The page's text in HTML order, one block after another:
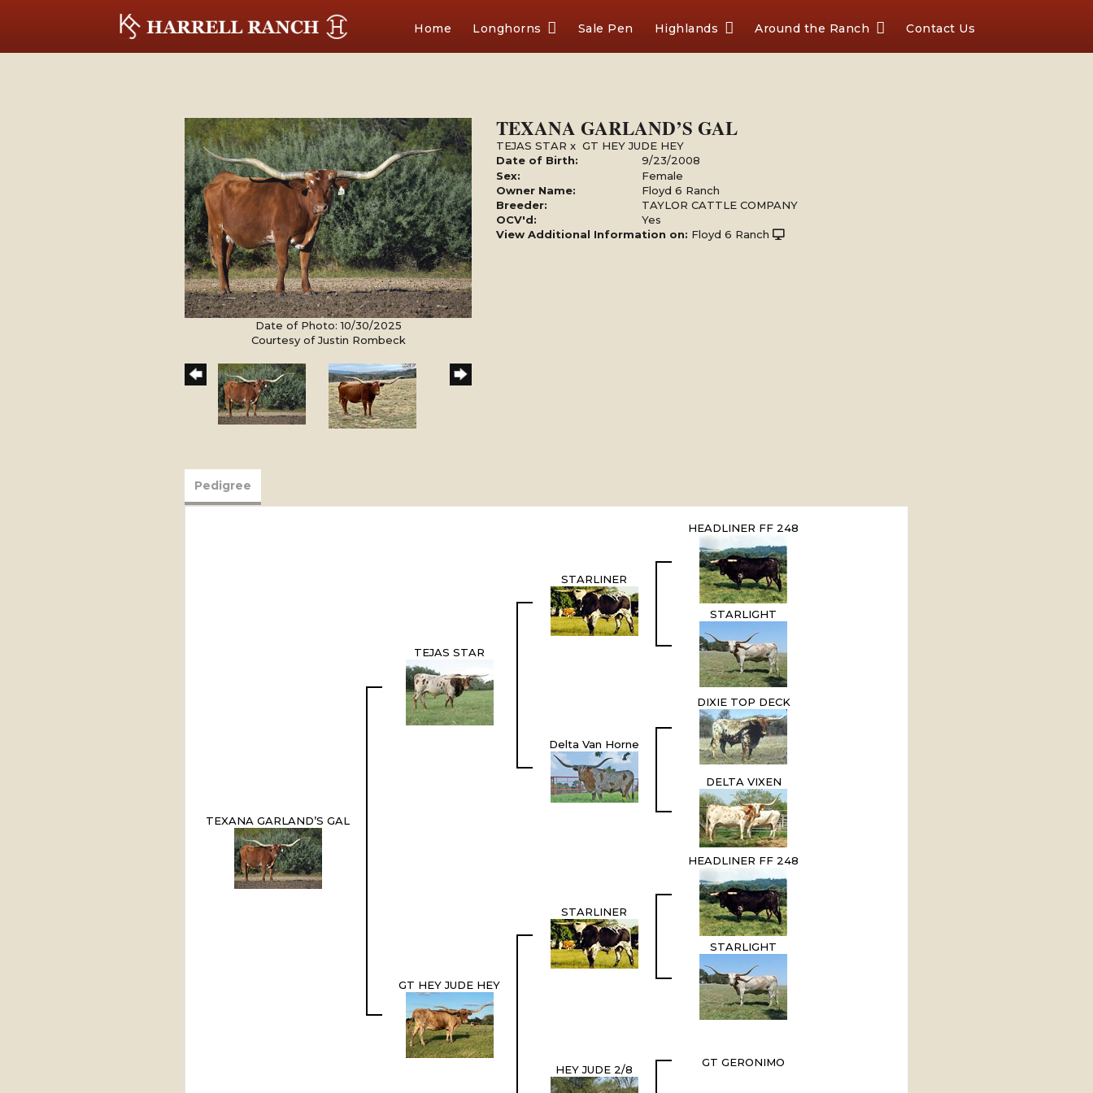
Home Longhorns Sale Pen Highlands Around the Ranch Contact Us
Date of Photo: 10/30/2025
Courtesy of Justin Rombeck
TEXANA GARLAND’S GAL
TEJAS STAR xGT HEY JUDE HEY
Date of Birth:
9/23/2008
Sex:
Female
Owner Name:
Floyd 6 Ranch
Breeder:
TAYLOR CATTLE COMPANY
OCV'd:
Yes
View Additional Information on: Floyd 6 Ranch
Pedigree
TEXANA GARLAND’S GAL
TEJAS STAR
STARLINER
HEADLINER FF 248
STARLIGHT
Delta Van Horne
DIXIE TOP DECK
DELTA VIXEN
GT HEY JUDE HEY
STARLINER
HEADLINER FF 248
STARLIGHT
HEY JUDE 2/8
GT GERONIMO